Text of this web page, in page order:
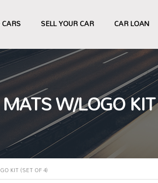
SELL YOUR CAR CAR LOAN
W/LOGO
KIT (SET OF 4)